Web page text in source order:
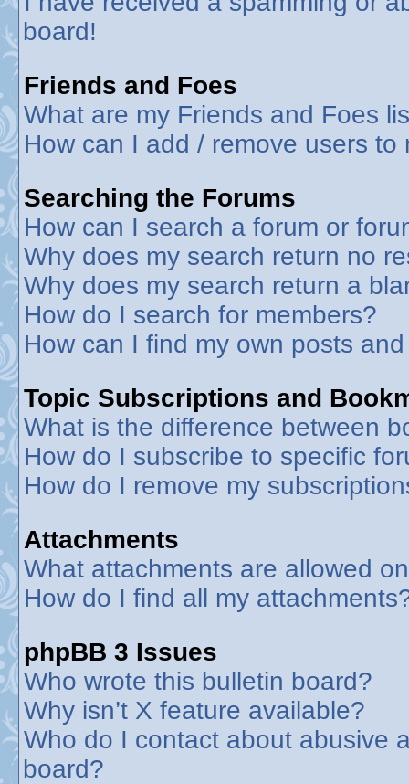
board!
Friends and Foes
What are my Friends and Foes
How can I add / remove users to
Searching the Forums
How can I search a forum or
Why does my search return no
Why does my search return a
How do I search for members?
How can I find my own posts
Topic Subscriptions and
What is the difference between
How do I subscribe to specific
How do I remove my
Attachments
What attachments are allowed
How do I find all my
phpBB 3 Issues
Who wrote this bulletin board?
Why isn’t X feature available?
Who do I contact about abusive
board?